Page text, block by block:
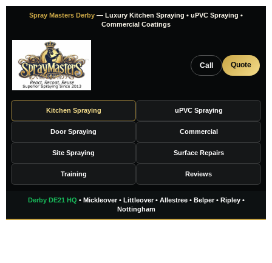
Skip
content
Spray Masters Derby — Luxury Kitchen Spraying • uPVC Spraying •
Commercial Coatings
Call Quote
Kitchen Spraying uPVC Spraying
Door Spraying Commercial
Site Spraying Surface Repairs
Training Reviews
Derby DE21 HQ • Mickleover • Littleover • Allestree • Belper • Ripley •
Nottingham